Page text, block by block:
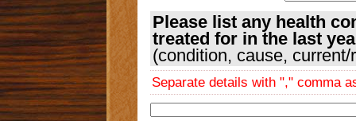
Please list any health
treated for in the last
(condition, cause, current/
Separate details with "," comma